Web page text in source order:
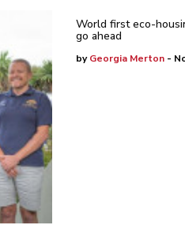
World first eco-
go ahead
byGeorgia Merton -